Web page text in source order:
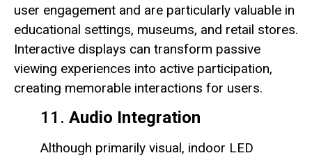
user engagement and are particularly valuable in
educational settings, museums, and retail stores.
Interactive displays can transform passive
viewing experiences into active participation,
creating memorable interactions for users.
11. Audio Integration
Although primarily visual, indoor LED